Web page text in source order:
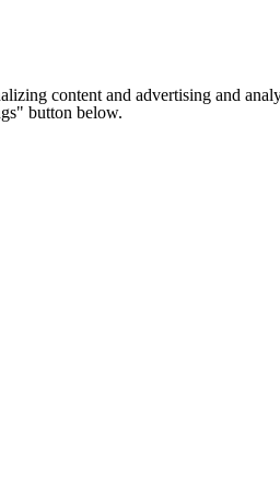
content and advertising and
button below.